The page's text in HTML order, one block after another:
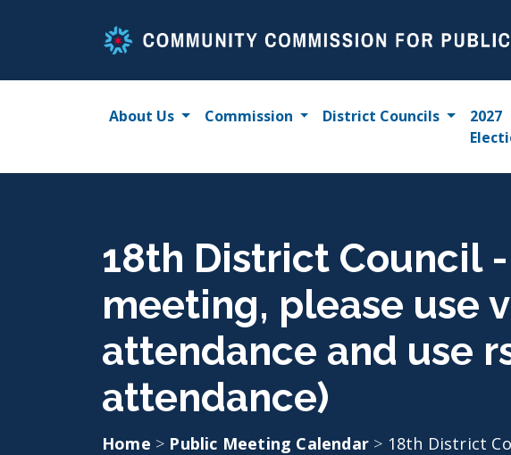
About Us Commission District Councils
2027
18th District Council
meeting, please use
attendance and use
attendance)
Home > Public Meeting Calendar > 18th District